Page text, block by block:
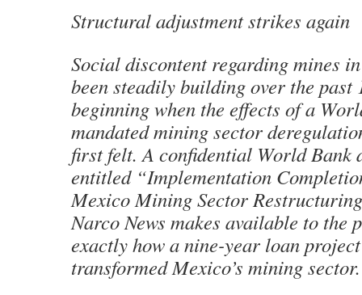
Structural adjustment strikes again
Social discontent regarding mines
been steadily building over the past
beginning when the effects of a
mandated mining sector
first felt. A confidential World Bank
entitled “Implementation
Mexico Mining Sector
Narco News makes available to the
exactly how a nine-year loan
transformed Mexico’s mining sector.